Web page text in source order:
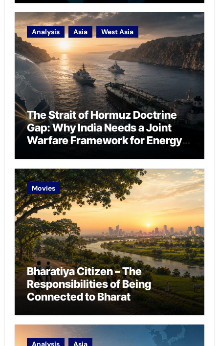
Analysis Asia West Asia
The Strait of Hormuz Doctrine
Gap: Why India Needs a Joint
Warfare Framework for Energy
Movies
Bharatiya Citizen – The
Responsibilities of Being
Connected to Bharat